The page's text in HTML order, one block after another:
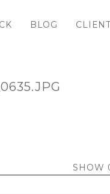
BLOG
SHOW